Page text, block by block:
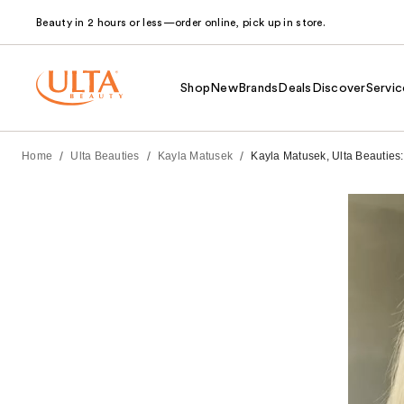
Beauty in 2 hours or less—order online, pick up in store.
Shop NewBrands Deals Discover
Home / Ulta Beauties / Kayla Matusek / Kayla Matusek, Ulta